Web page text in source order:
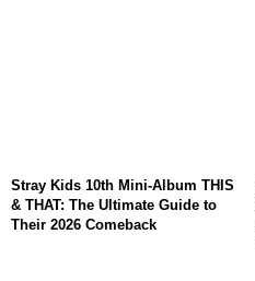
Stray Kids 10th Mini-Album THIS
& THAT: The Ultimate Guide to
Their 2026 Comeback